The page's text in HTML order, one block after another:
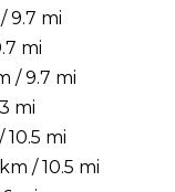
9.7 mi
mi
/ 9.7 mi
mi
mi
/ 10.5 mi